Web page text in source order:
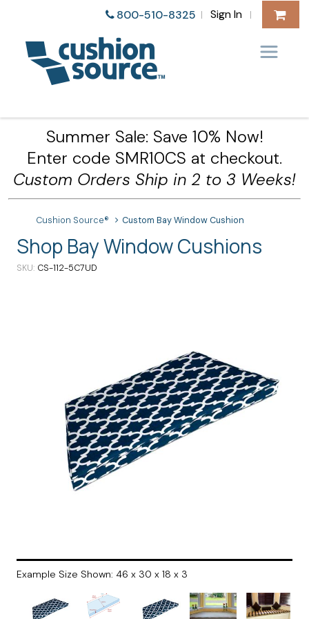
800-510-8325 | Sign In |
Summer Sale: Save 10% Now!
Enter code SMR10CS at checkout.
Custom Orders Ship in 2 to 3 Weeks!
Cushion Source® Custom Bay Window Cushion
Shop Bay Window Cushions
SKU CS-112-5C7UD
Example Size Shown: 46 x 30 x 18 x 3